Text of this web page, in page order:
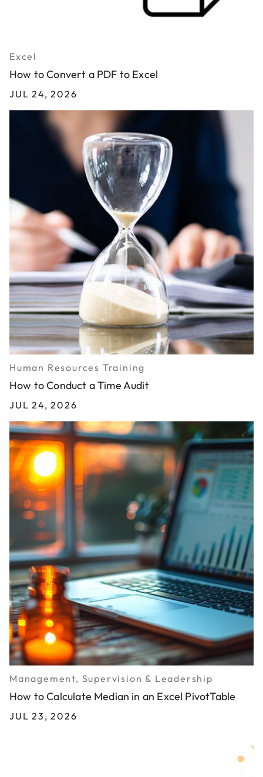
Excel
How to Convert a PDF to Excel
JUL 24, 2026
Human Resources Training
How to Conduct a Time Audit
JUL 24, 2026
Management, Supervision & Leadership
How to Calculate Median in an Excel PivotTable
JUL 23, 2026